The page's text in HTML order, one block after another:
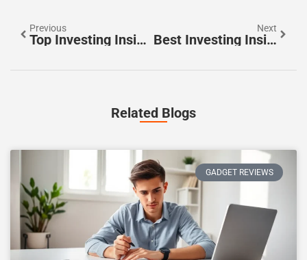
Previous
Top Investing Insights For Smarter Financial Decisions
Next
Best Investing Insights To Grow Your Wealth In 2025
Related Blogs
GADGET REVIEWS